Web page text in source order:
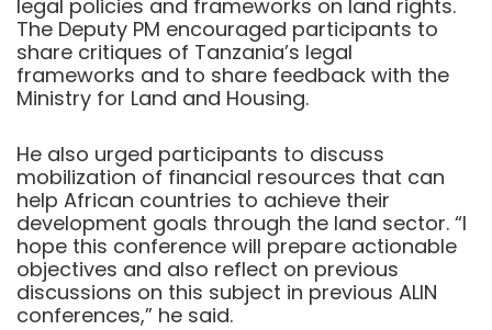
legal policies and frameworks on land rights.
The Deputy PM encouraged participants to
share critiques of Tanzania’s legal
frameworks and to share feedback with the
Ministry for Land and Housing.
He also urged participants to discuss
mobilization of financial resources that can
help African countries to achieve their
development goals through the land sector. “I
hope this conference will prepare actionable
objectives and also reflect on previous
discussions on this subject in previous ALIN
conferences,” he said.